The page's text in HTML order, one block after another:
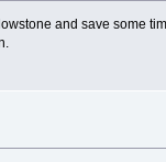
and save some